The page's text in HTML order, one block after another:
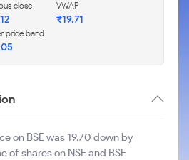
close VWAP
₹19.71
price band
on BSE was 19.70 down by
of shares on NSE and BSE